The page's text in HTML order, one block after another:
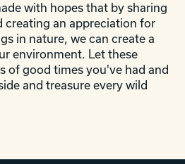
with hopes that by sharing
creating an appreciation for
in nature, we can create a
environment. Let these
of good times you've had and
and treasure every wild